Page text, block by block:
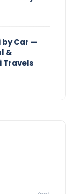
Car —
&
Travels